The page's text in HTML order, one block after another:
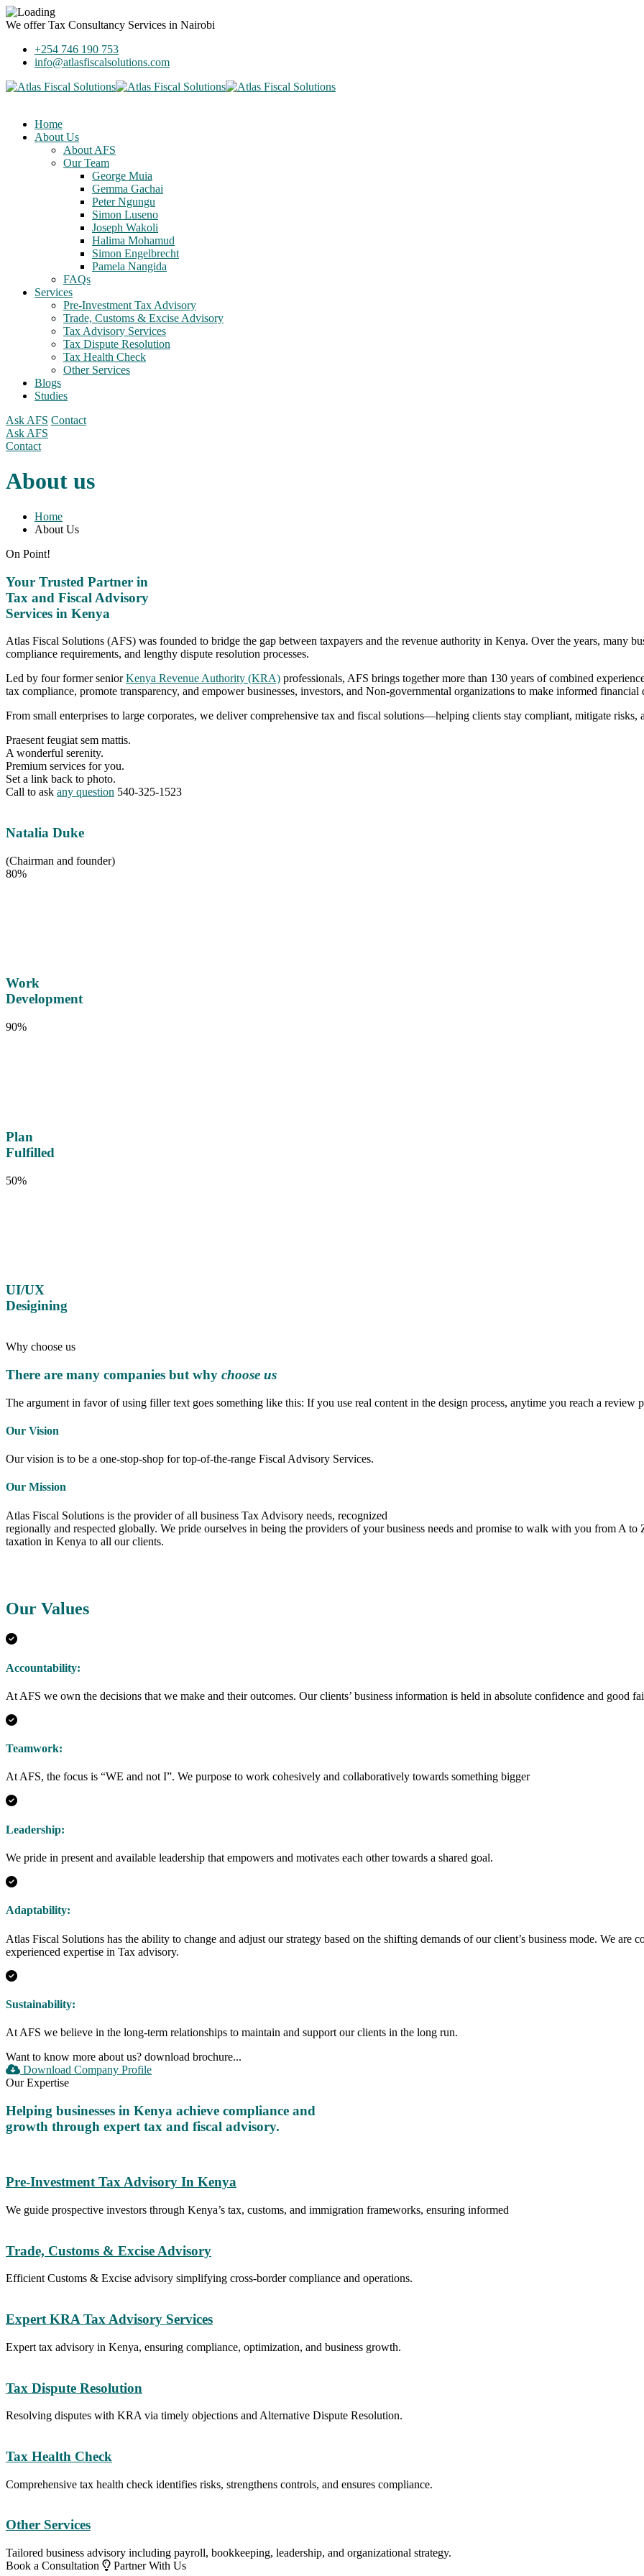
We offerTax Consultancy Services in Nairobi
+254 746 190 753
info@atlasfiscalsolutions.com
Home
About Us
About AFS
Our Team
George Muia
Gemma Gachai
Peter Ngungu
Simon Luseno
Joseph Wakoli
Halima Mohamud
Simon Engelbrecht
Pamela Nangida
FAQs
Services
Pre-Investment Tax Advisory
Trade, Customs & Excise Advisory
Tax Advisory Services
Tax Dispute Resolution
Tax Health Check
Other Services
Blogs
Studies
Ask AFS Contact
Ask AFS
Contact
About us
Home
About Us
On Point!
Your Trusted Partner in
Tax and Fiscal Advisory
Services in Kenya
Atlas Fiscal Solutions (AFS) was founded to bridge the gap between taxpayers and the revenue authority in Kenya. Over the years, many
compliance requirements, and lengthy dispute resolution processes.
Led by four former seniorKenya Revenue Authority (KRA) professionals, AFS brings together more than 130 years of combined
tax compliance, promote transparency, and empower businesses, investors, and Non-governmental organizations to make informed financial
From small enterprises to large corporates, we deliver comprehensive tax and fiscal solutions—helping clients stay compliant, mitigate
Praesent feugiat sem mattis.
A wonderful serenity.
Premium services for you.
Set a link back to photo.
Call to ask any question 540-325-1523
Natalia Duke
(Chairman and founder)
80%
Work
Development
90%
Plan
Fulfilled
50%
UI/UX
Desigining
Why choose us
There are many companies but why choose us
The argument in favor of using filler text goes something like this: If you use real content in the design process, anytime you reach a
Our Vision
Our vision is to be a one-stop-shop for top-of-the-range Fiscal Advisory Services.
Our Mission
Atlas Fiscal Solutions is the provider of all business Tax Advisory needs, recognized
regionally and respected globally. We pride ourselves in being the providers of your business needs and promise to walk with you from A
taxation in Kenya to all our clients.
Our Values
Accountability:
At AFS we own the decisions that we make and their outcomes. Our clients’ business information is held in absolute confidence and good
Teamwork:
At AFS, the focus is “WE and not I”. We purpose to work cohesively and collaboratively towards something bigger
Leadership:
We pride in present and available leadership that empowers and motivates each other towards a shared goal.
Adaptability:
Atlas Fiscal Solutions has the ability to change and adjust our strategy based on the shifting demands of our client’s business mode. We
experienced expertise in Tax advisory.
Sustainability:
At AFS we believe in the long-term relationships to maintain and support our clients in the long run.
Want to know more about us? download brochure...
Download Company Profile
Our Expertise
Helping businesses in Kenya achieve compliance and
growth through expert tax and fiscal advisory.
Pre-Investment Tax Advisory In Kenya
We guide prospective investors through Kenya’s tax, customs, and immigration frameworks, ensuring informed
Trade, Customs & Excise Advisory
Efficient Customs & Excise advisory simplifying cross-border compliance and operations.
Expert KRA Tax Advisory Services
Expert tax advisory in Kenya, ensuring compliance, optimization, and business growth.
Tax Dispute Resolution
Resolving disputes with KRA via timely objections and Alternative Dispute Resolution.
Tax Health Check
Comprehensive tax health check identifies risks, strengthens controls, and ensures compliance.
Other Services
Tailored business advisory including payroll, bookkeeping, leadership, and organizational strategy.
Book a Consultation
Partner With Us